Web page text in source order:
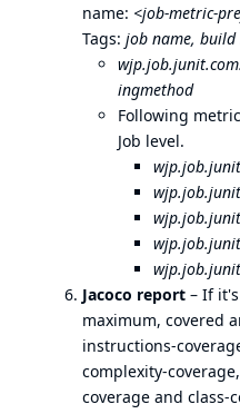
name: <job-metric-
Tags: job name, build
ingmethod
Following
Job level.
Jacoco report – If
maximum, covered
instructions-
complexity-
coverage and class-